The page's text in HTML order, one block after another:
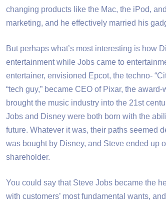
changing products like the Mac, the iPod,
marketing, and he effectively married his
But perhaps what’s most interesting is how
entertainment while Jobs came to
entertainer, envisioned Epcot, the techno-
“tech guy,” became CEO of Pixar, the
brought the music industry into the 21st
Jobs and Disney were both born with the
future. Whatever it was, their paths seemed
was bought by Disney, and Steve ended up
shareholder.
You could say that Steve Jobs became the
with customers’ most fundamental wants,